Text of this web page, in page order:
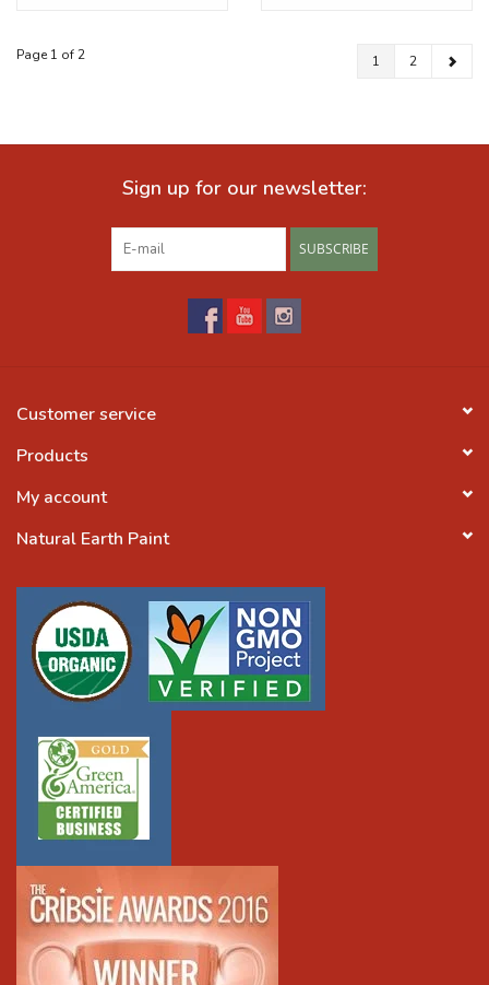
Page 1 of 2 1 2
Sign up for our newsletter:
SUBSCRIBE
Customer service
Products
My account
Natural Earth Paint